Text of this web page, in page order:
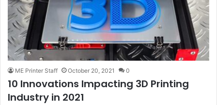
ME Printer Staff October 20, 2021 0
10 Innovations Impacting 3D Printing
Industry in 2021